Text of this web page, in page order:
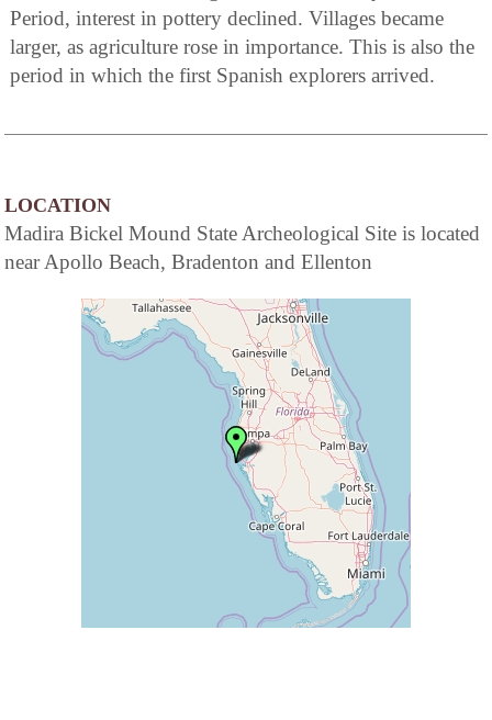
Period, interest in pottery declined. Villages became
larger, as agriculture rose in importance. This is also the
period in which the first Spanish explorers arrived.
LOCATION
Madira Bickel Mound State Archeological Site is located
near Apollo Beach, Bradenton and Ellenton